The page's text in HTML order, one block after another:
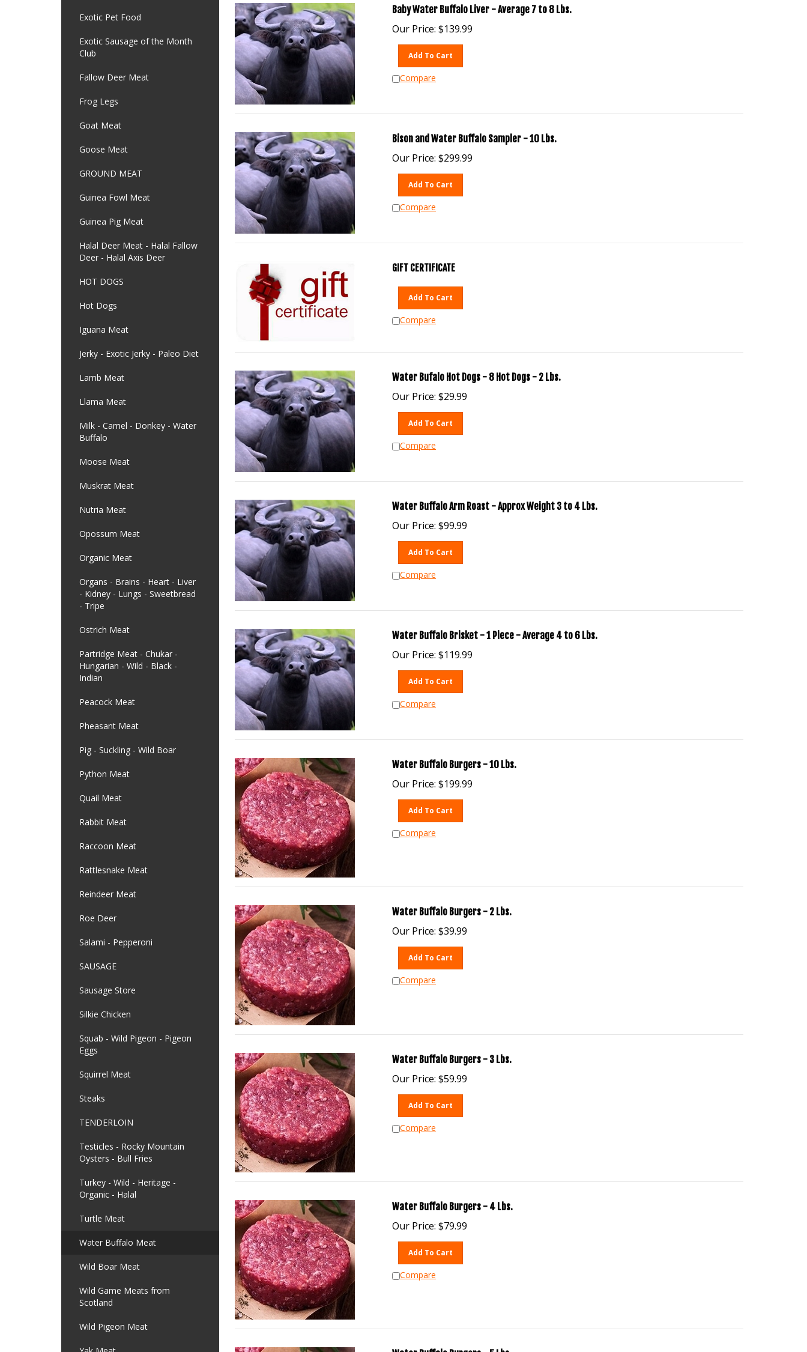
Exotic Pet Food
Exotic Sausage of the Month
Club
Fallow Deer Meat
Frog Legs
Goat Meat
Goose Meat
GROUND MEAT
Guinea Fowl Meat
Guinea Pig Meat
Halal Deer Meat - Halal Fallow
Deer - Halal Axis Deer
HOT DOGS
Hot Dogs
Iguana Meat
Jerky - Exotic Jerky - Paleo Diet
Lamb Meat
Llama Meat
Milk - Camel - Donkey - Water
Buffalo
Moose Meat
Muskrat Meat
Nutria Meat
Opossum Meat
Organic Meat
Organs - Brains - Heart - Liver
- Kidney - Lungs - Sweetbread
- Tripe
Ostrich Meat
Partridge Meat - Chukar -
Hungarian - Wild - Black -
Indian
Peacock Meat
Pheasant Meat
Pig - Suckling - Wild Boar
Python Meat
Quail Meat
Rabbit Meat
Raccoon Meat
Rattlesnake Meat
Reindeer Meat
Roe Deer
Salami - Pepperoni
SAUSAGE
Sausage Store
Silkie Chicken
Squab - Wild Pigeon - Pigeon
Eggs
Squirrel Meat
Steaks
TENDERLOIN
Testicles - Rocky Mountain
Oysters - Bull Fries
Turkey - Wild - Heritage -
Organic - Halal
Turtle Meat
Water Buffalo Meat
Wild Boar Meat
Wild Game Meats from
Scotland
Wild Pigeon Meat
Baby Water Buffalo Liver - Average 7 to 8 Lbs.
Our Price: $139.99
Add To Cart
Compare
Bison and Water Buffalo Sampler - 10 Lbs.
Our Price: $299.99
Add To Cart
Compare
GIFT CERTIFICATE
Add To Cart
Compare
Water Bufalo Hot Dogs - 8 Hot Dogs - 2 Lbs.
Our Price: $29.99
Add To Cart
Compare
Water Buffalo Arm Roast - Approx Weight 3 to 4 Lbs.
Our Price: $99.99
Add To Cart
Compare
Water Buffalo Brisket - 1 Piece - Average 4 to 6 Lbs.
Our Price: $119.99
Add To Cart
Compare
Water Buffalo Burgers - 10 Lbs.
Our Price: $199.99
Add To Cart
Compare
Water Buffalo Burgers - 2 Lbs.
Our Price: $39.99
Add To Cart
Compare
Water Buffalo Burgers - 3 Lbs.
Our Price: $59.99
Add To Cart
Compare
Water Buffalo Burgers - 4 Lbs.
Our Price: $79.99
Add To Cart
Compare